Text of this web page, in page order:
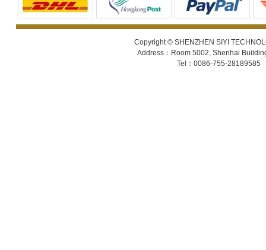
Copyright © SHENZHEN SIYI
Address：Room 5002, Shenhai
Tel：0086-755-